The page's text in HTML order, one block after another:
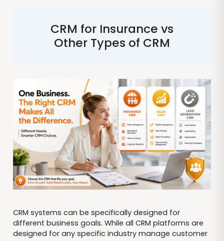
CRM for Insurance vs
Other Types of CRM
CRM systems can be specifically designed for
different business goals. While all CRM platforms are
designed for any specific industry manage customer